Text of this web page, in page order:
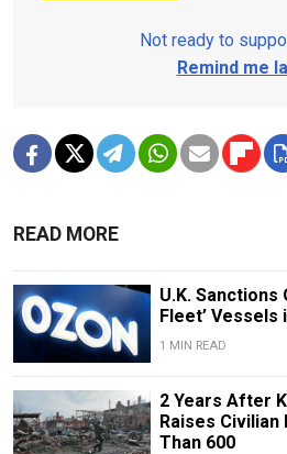
Not ready to
Remind me
READ MORE
U.K. Sanctions
Fleet’
1 MIN READ
2 Years After
Raises
Than 600